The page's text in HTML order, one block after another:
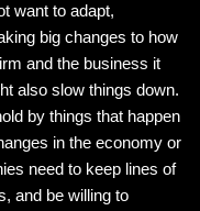
want to adapt,
big changes to how
and the business it
also slow things down.
by things that happen
in the economy or
need to keep lines of
and be willing to